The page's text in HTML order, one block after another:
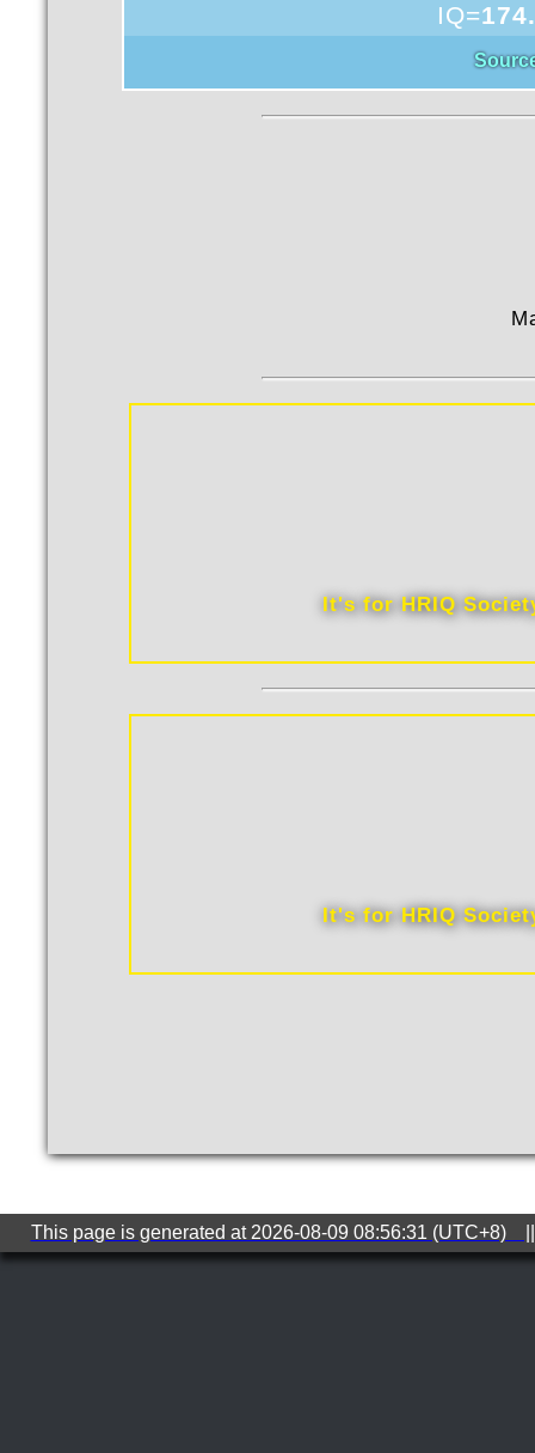
IQ=
It's for HRIQ
It's for HRIQ
This page is generated at 2026-08-09 08:56:31 (UTC+8)